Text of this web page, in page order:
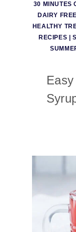
30 MINUTES
DAIRY FREE
HEALTHY
RECIPES